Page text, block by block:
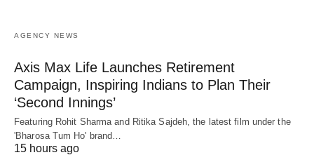
AGENCY NEWS
Axis Max Life Launches Retirement
Campaign, Inspiring Indians to Plan Their
‘Second Innings’
Featuring Rohit Sharma and Ritika Sajdeh, the latest film under the
'Bharosa Tum Ho' brand…
15 hours ago